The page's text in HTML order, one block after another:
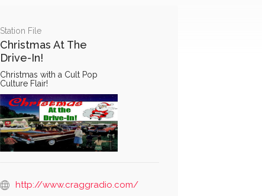
Station File
Christmas At The
Drive-In!
Christmas with a Cult Pop
Culture Flair!
http://www.craggradio.com/